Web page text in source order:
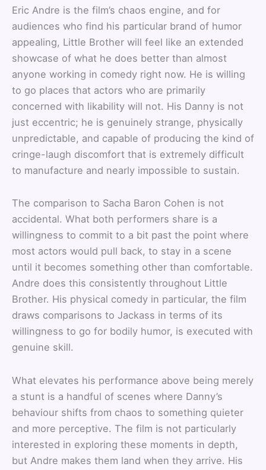
Eric Andre is the film’s chaos engine, and for
audiences who find his particular brand of humor
appealing, Little Brother will feel like an extended
showcase of what he does better than almost
anyone working in comedy right now. He is willing
to go places that actors who are primarily
concerned with likability will not. His Danny is not
just eccentric; he is genuinely strange, physically
unpredictable, and capable of producing the kind of
cringe-laugh discomfort that is extremely difficult
to manufacture and nearly impossible to sustain.
The comparison to Sacha Baron Cohen is not
accidental. What both performers share is a
willingness to commit to a bit past the point where
most actors would pull back, to stay in a scene
until it becomes something other than comfortable.
Andre does this consistently throughout Little
Brother. His physical comedy in particular, the film
draws comparisons to Jackass in terms of its
willingness to go for bodily humor, is executed with
genuine skill.
What elevates his performance above being merely
a stunt is a handful of scenes where Danny’s
behaviour shifts from chaos to something quieter
and more perceptive. The film is not particularly
interested in exploring these moments in depth,
but Andre makes them land when they arrive. His